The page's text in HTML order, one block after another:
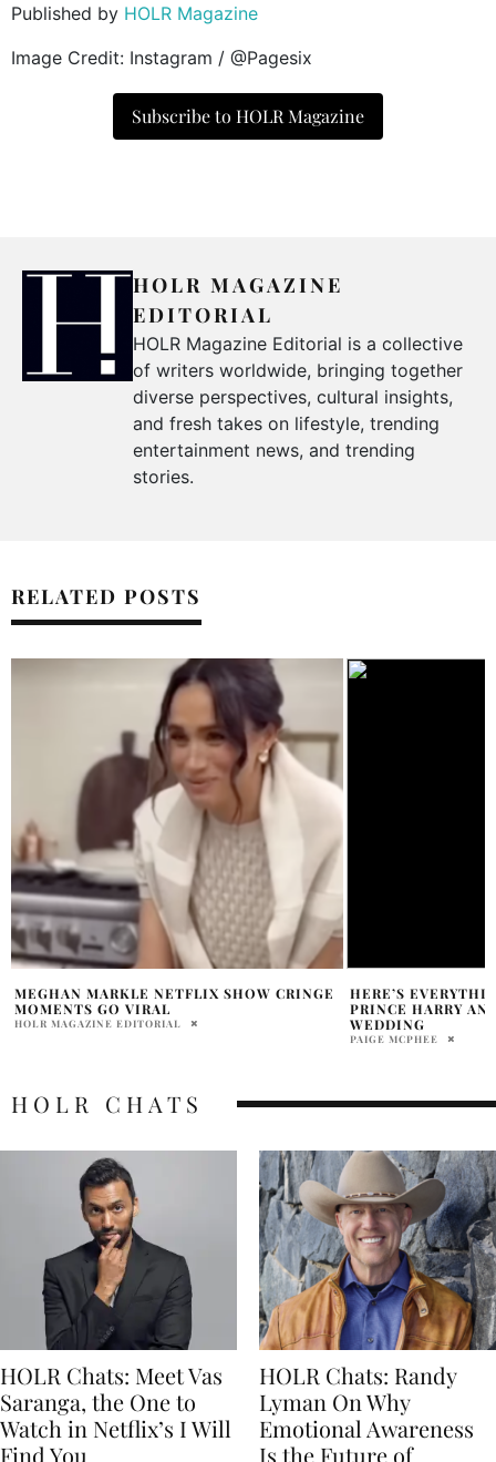
Published by HOLR Magazine
Image Credit: Instagram / @Pagesix
Subscribe to HOLR Magazine
HOLR MAGAZINE
EDITORIAL
HOLR Magazine Editorial is a collective
of writers worldwide, bringing together
diverse perspectives, cultural insights,
and fresh takes on lifestyle, trending
entertainment news, and trending
stories.
RELATED POSTS
HERE’S EVERYTHING YOU MISSED AT
PRINCE HARRY AND MEGHAN MARKLE’S
WEDDING
MAJOR
JUBILEE OF
BHOOMIKA LAL
HOLR CHATS
HOLR Chats: Meet Vas
Saranga, the One to
Watch in Netflix’s I Will
Find You
HOLR Chats: Randy
Lyman On Why
Emotional Awareness
Is the Future of